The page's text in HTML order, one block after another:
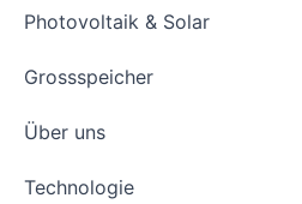
Photovoltaik & Solar
Grossspeicher
Über uns
Technologie